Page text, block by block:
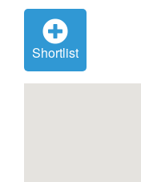
Shortlist